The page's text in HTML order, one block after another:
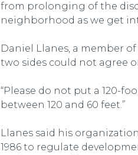
from prolonging of the
neighborhood as we get
Daniel Llanes, a member
two sides could not agree
“Please do not put a 120-
between 120 and 60 feet.”
Llanes said his
1986 to regulate